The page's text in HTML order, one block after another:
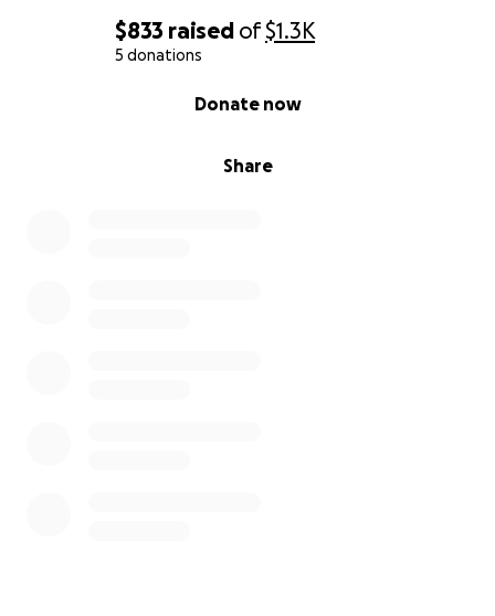
$833 raised of$1.3K
5 donations
Share
Donate now